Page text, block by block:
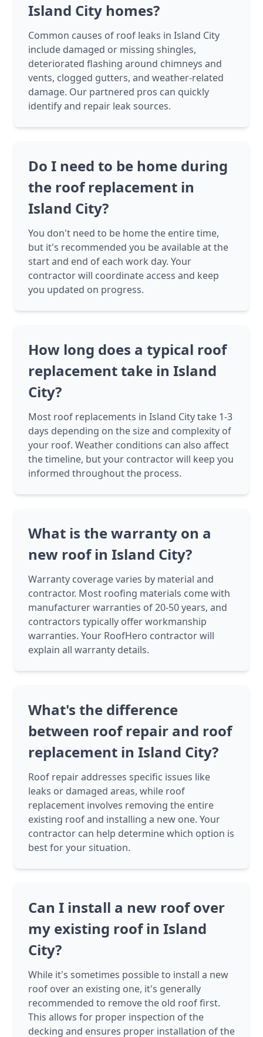
Island City homes?
Common causes of roof leaks in Island City
include damaged or missing shingles,
deteriorated flashing around chimneys and
vents, clogged gutters, and weather-related
damage. Our partnered pros can quickly
identify and repair leak sources.
Do I need to be home during
the roof replacement in
Island City?
You don't need to be home the entire time,
but it's recommended you be available at the
start and end of each work day. Your
contractor will coordinate access and keep
you updated on progress.
How long does a typical roof
replacement take in Island
City?
Most roof replacements in Island City take 1-3
days depending on the size and complexity of
your roof. Weather conditions can also affect
the timeline, but your contractor will keep you
informed throughout the process.
What is the warranty on a
new roof in Island City?
Warranty coverage varies by material and
contractor. Most roofing materials come with
manufacturer warranties of 20-50 years, and
contractors typically offer workmanship
warranties. Your RoofHero contractor will
explain all warranty details.
What's the difference
between roof repair and roof
replacement in Island City?
Roof repair addresses specific issues like
leaks or damaged areas, while roof
replacement involves removing the entire
existing roof and installing a new one. Your
contractor can help determine which option is
best for your situation.
Can I install a new roof over
my existing roof in Island
City?
While it's sometimes possible to install a new
roof over an existing one, it's generally
recommended to remove the old roof first.
This allows for proper inspection of the
decking and ensures proper installation of the